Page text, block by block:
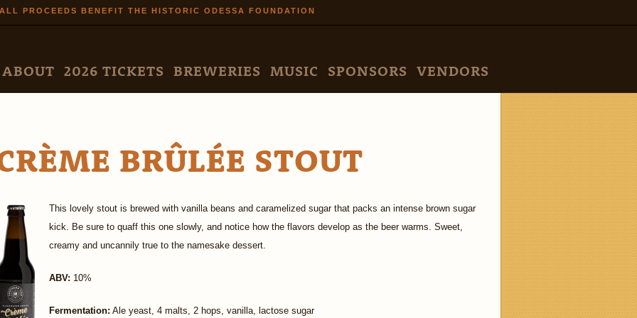
Skip to
main
ALL PROCEEDS BENEFIT THE HISTORIC ODESSA FOUNDATION
MENU
ABOUT 2026 TICKETS BREWERIES MUSIC SPONSORS VENDORS
BRÛLÉE STOUT
This lovely stout is brewed with vanilla beans and caramelized sugar that packs an intense brown sugar
kick. Be sure to quaff this one slowly, and notice how the flavors develop as the beer warms. Sweet,
creamy and uncannily true to the namesake dessert.
ABV: 10%
Fermentation: Ale yeast, 4 malts, 2 hops, vanilla, lactose sugar